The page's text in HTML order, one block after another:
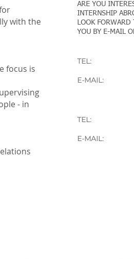
with the
focus is
- in
ARE YOU
INTERNSHIP
LOOK FORWARD
YOU BY E-MAIL
TEL:
E-MAIL:
TEL:
E-MAIL: